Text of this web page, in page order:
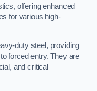
offering enhanced
for various high-
duty steel, providing
forced entry. They are
and critical